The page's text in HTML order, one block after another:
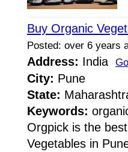
Buy Organic
Posted: over 6 years
Address: India
City: Pune
State:
Keywords:
Orgpick is the
Vegetables in